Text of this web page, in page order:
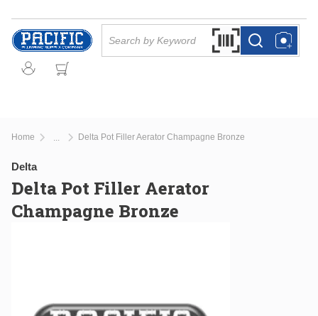
Skip to main content
Search by Barcode
more infomore info
Home Delta Pot Filler Aerator Champagne Bronze
Delta
Delta Pot Filler Aerator
Champagne Bronze